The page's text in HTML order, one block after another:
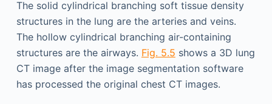
The solid cylindrical branching soft tissue density
structures in the lung are the arteries and veins.
The hollow cylindrical branching air-containing
structures are the airways. Fig. 5.5 shows a 3D lung
CT image after the image segmentation software
has processed the original chest CT images.